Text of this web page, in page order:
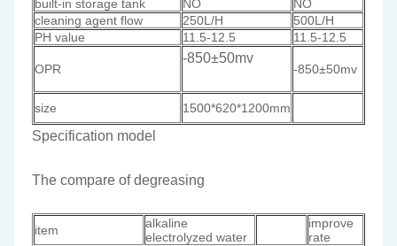
built-in storage tank
NO
NO
cleaning agent flow
250L/H
500L/H
PH value
11.5-12.5 11.5-12.5
OPR
-850±50mv
-850±50mv
size 1500*620*1200mm
Specification model
The compare of degreasing
item
alkaline
electrolyzed water
improve
rate